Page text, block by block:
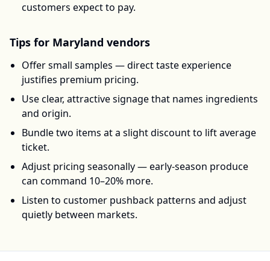
customers expect to pay.
Tips for Maryland vendors
Offer small samples — direct taste experience
justifies premium pricing.
Use clear, attractive signage that names ingredients
and origin.
Bundle two items at a slight discount to lift average
ticket.
Adjust pricing seasonally — early-season produce
can command 10–20% more.
Listen to customer pushback patterns and adjust
quietly between markets.